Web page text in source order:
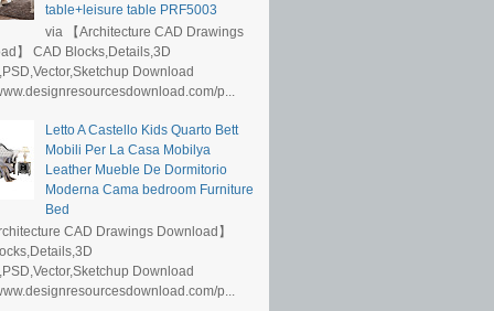
table+leisure table PRF5003
via 【Architecture CAD Drawings
】 CAD Blocks,Details,3D
Download
p...
Letto A Castello Kids Quarto Bett
Mobili Per La Casa Mobilya
Leather Mueble De Dormitorio
Moderna Cama bedroom Furniture
Bed
CAD Drawings Download】
Download
p...